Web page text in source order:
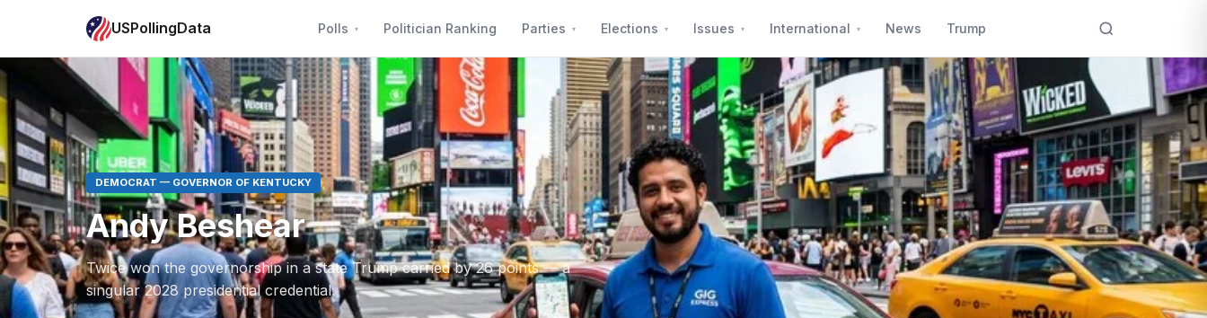
USPollingData Polls Politician Ranking Parties Elections Issues International News Trump
DEMOCRAT — GOVERNOR OF KENTUCKY
Andy Beshear
Twice won the governorship in a state Trump carried by 26 points — a
singular 2028 presidential credential.